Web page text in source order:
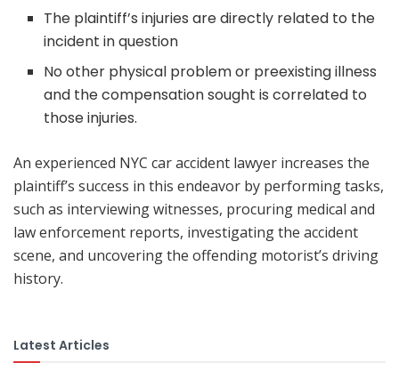
The plaintiff’s injuries are directly related to the
incident in question
No other physical problem or preexisting illness
and the compensation sought is correlated to
those injuries.
An experienced NYC car accident lawyer increases the
plaintiff’s success in this endeavor by performing tasks,
such as interviewing witnesses, procuring medical and
law enforcement reports, investigating the accident
scene, and uncovering the offending motorist’s driving
history.
Latest Articles